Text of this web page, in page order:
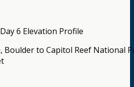
Boulder to Capitol Reef National